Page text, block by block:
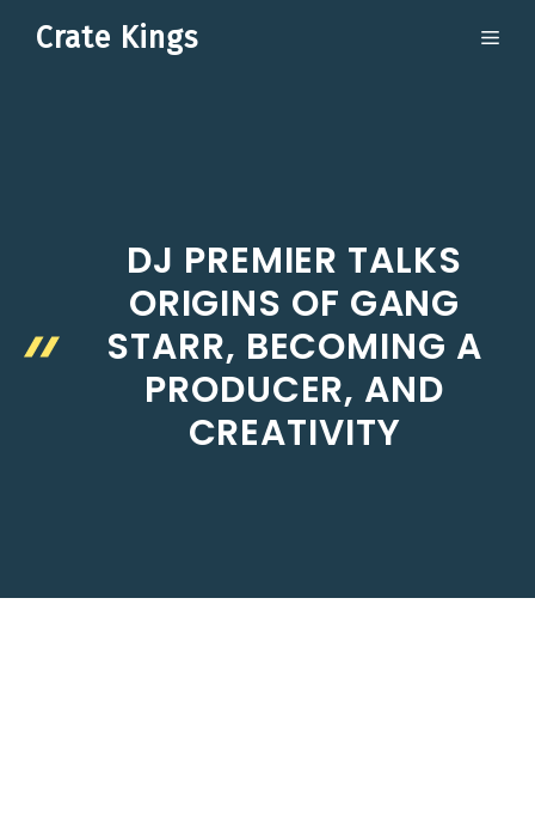
Crate Kings
DJ PREMIER TALKS
ORIGINS OF GANG
STARR, BECOMING A
PRODUCER, AND
CREATIVITY